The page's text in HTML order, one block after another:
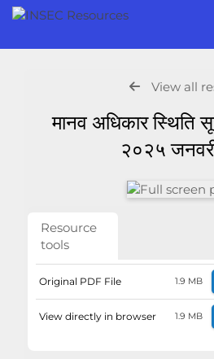
View all
मानव अधिकार स्थिति
२०२५
Resource
tools
Original PDF File 1.9 MB
View directly in browser 1.9 MB